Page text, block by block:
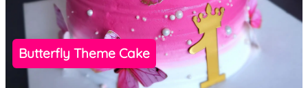
Butterfly Theme Cake